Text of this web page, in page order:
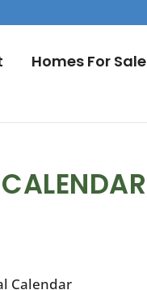
Homes For Sale
Calendar